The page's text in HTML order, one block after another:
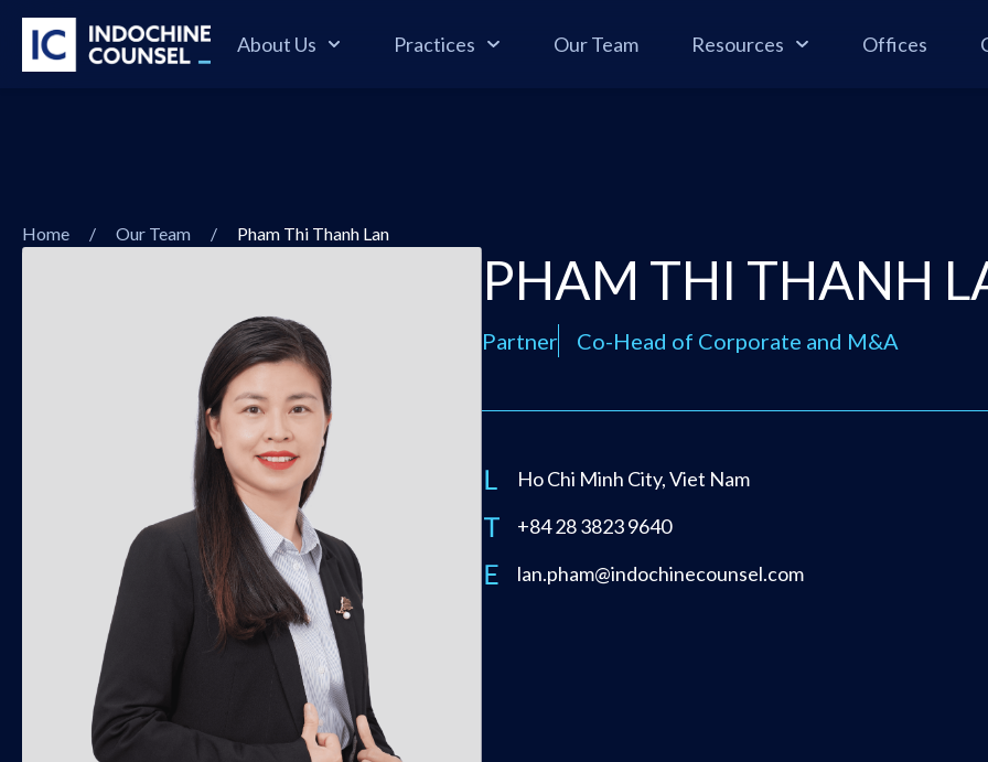
About Us Practices Our Team Resources Offices
Home / Our Team / Pham Thi Thanh Lan
PHAM THI THANH
Partner Co-Head of Corporate and M&A
Ho Chi Minh City, Viet Nam
+84 28 3823 9640
lan.pham@indochinecounsel.com